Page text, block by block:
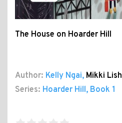
The House on Hoarder Hill
Author: Kelly Ngai, Mikki Lish
Series: Hoarder Hill, Book 1